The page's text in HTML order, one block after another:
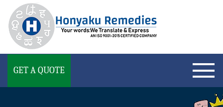
GET A QUOTE